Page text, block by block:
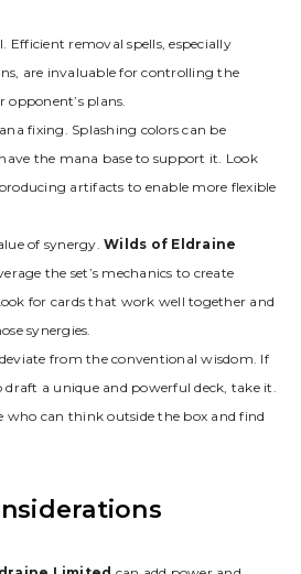
Efficient removal spells‚ especially
are invaluable for controlling the
plans.
fixing. Splashing colors can be
the mana base to support it. Look
artifacts to enable more flexible
of synergy.Wilds of Eldraine
the set’s mechanics to create
for cards that work well together and
synergies.
from the conventional wisdom. If
a unique and powerful deck‚ take it.
who can think outside the box and find